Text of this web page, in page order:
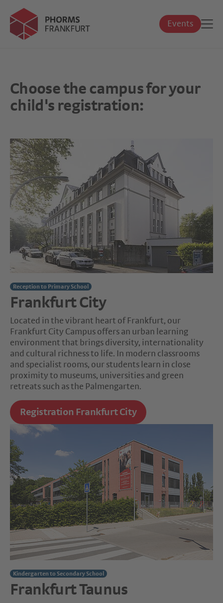
Events
Choose the campus for your
child's registration:
Reception to Primary School
Frankfurt City
Located in the vibrant heart of Frankfurt, our
Frankfurt City Campus offers an urban learning
environment that brings diversity, internationality
and cultural richness to life. In modern classrooms
and specialist rooms, our students learn in close
proximity to museums, universities and green
retreats such as the Palmengarten.
Registration Frankfurt City
Kindergarten to Secondary School
Frankfurt Taunus